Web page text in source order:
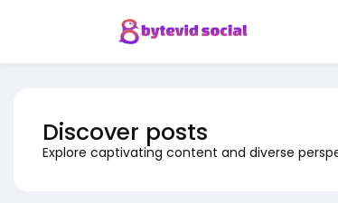
Discover posts
Explore captivating content and diverse